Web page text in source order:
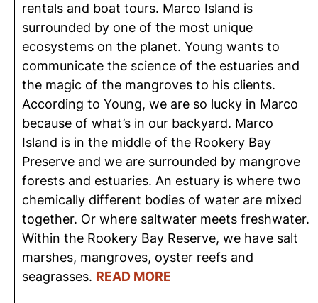
rentals and boat tours. Marco Island is
surrounded by one of the most unique
ecosystems on the planet. Young wants to
communicate the science of the estuaries and
the magic of the mangroves to his clients.
According to Young, we are so lucky in Marco
because of what’s in our backyard. Marco
Island is in the middle of the Rookery Bay
Preserve and we are surrounded by mangrove
forests and estuaries. An estuary is where two
chemically different bodies of water are mixed
together. Or where saltwater meets freshwater.
Within the Rookery Bay Reserve, we have salt
marshes, mangroves, oyster reefs and
seagrasses. READ MORE